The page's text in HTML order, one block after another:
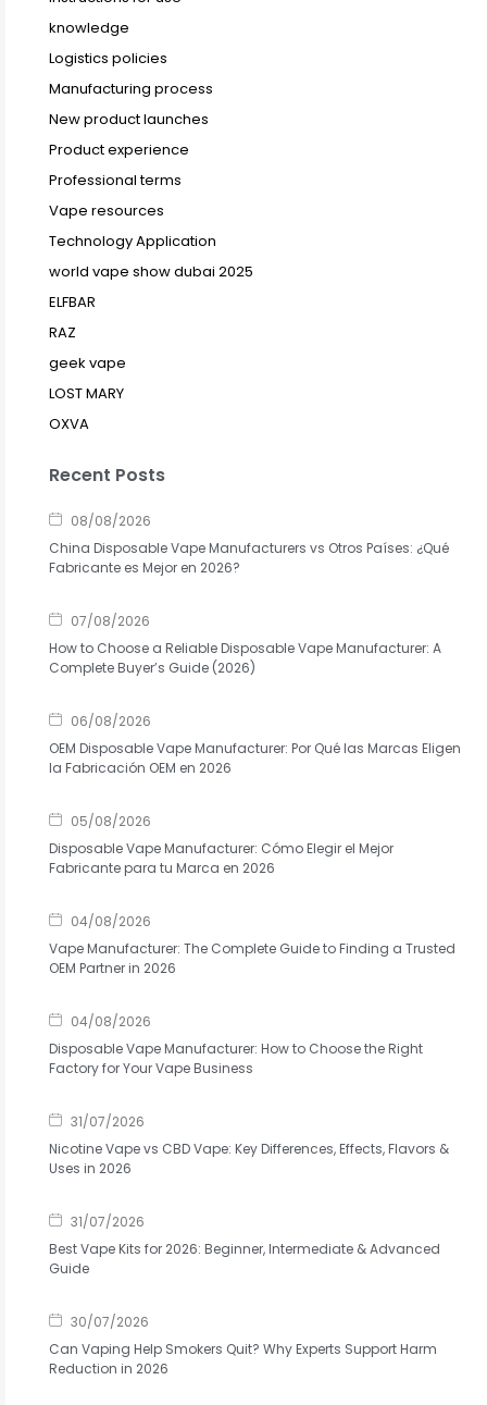
knowledge
Logistics policies
Manufacturing process
New product launches
Product experience
Professional terms
Vape resources
Technology Application
world vape show dubai 2025
ELFBAR
RAZ
geek vape
LOST MARY
OXVA
Recent Posts
08/08/2026
China Disposable Vape Manufacturers vs Otros Países: ¿Qué
Fabricante es Mejor en 2026?
07/08/2026
How to Choose a Reliable Disposable Vape Manufacturer: A
Complete Buyer’s Guide (2026)
06/08/2026
OEM Disposable Vape Manufacturer: Por Qué las Marcas Eligen
la Fabricación OEM en 2026
05/08/2026
Disposable Vape Manufacturer: Cómo Elegir el Mejor
Fabricante para tu Marca en 2026
04/08/2026
Vape Manufacturer: The Complete Guide to Finding a Trusted
OEM Partner in 2026
04/08/2026
Disposable Vape Manufacturer: How to Choose the Right
Factory for Your Vape Business
31/07/2026
Nicotine Vape vs CBD Vape: Key Differences, Effects, Flavors &
Uses in 2026
31/07/2026
Best Vape Kits for 2026: Beginner, Intermediate & Advanced
Guide
30/07/2026
Can Vaping Help Smokers Quit? Why Experts Support Harm
Reduction in 2026